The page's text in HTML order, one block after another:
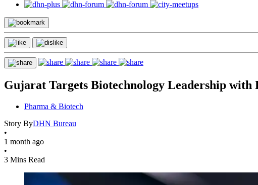
Gujarat Targets Biotechnology Leadership with
Pharma & Biotech
Story ByDHN Bureau
•
1 month ago
•
3 Mins Read